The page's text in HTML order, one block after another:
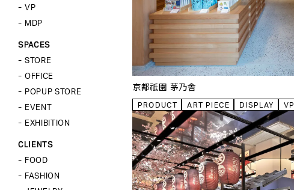
VP
MDP
SPACES
STORE
OFFICE
POPUP STORE
EVENT
EXHIBITION
CLIENTS
FOOD
FASHION
SEASON
VP
SPACES
STORE
OFFICE
POPUP STORE
EVENT
CLIENTS
FOOD
LADY’S
MEN’S
BODY&TORSOS
FIXTURES
TOOLS
TOOLS
CLOSE
京都祇園 茅乃舎
PRODUCT ART PIECE DISPLAY VP